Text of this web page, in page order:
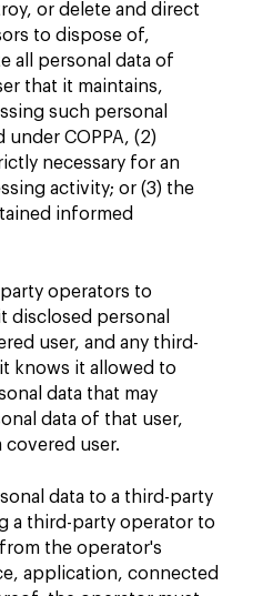
or delete and direct
to dispose of,
all personal data of
that it maintains,
such personal
COPPA, (2)
necessary for an
activity; or (3) the
informed
operators to
disclosed personal
user, and any third-
knows it allowed to
data that may
data of that user,
covered user.
data to a third-party
a third-party operator to
the operator's
application, connected